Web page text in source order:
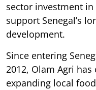
sector investment
support Senegal’s
development.
Since entering
2012, Olam Agri
expanding local